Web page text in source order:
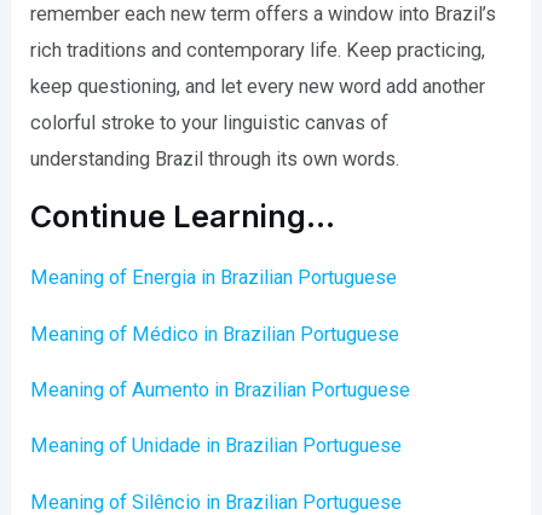
remember each new term offers a window into Brazil’s
rich traditions and contemporary life. Keep practicing,
keep questioning, and let every new word add another
colorful stroke to your linguistic canvas of
understanding Brazil through its own words.
Continue Learning…
Meaning of Energia in Brazilian Portuguese
Meaning of Médico in Brazilian Portuguese
Meaning of Aumento in Brazilian Portuguese
Meaning of Unidade in Brazilian Portuguese
Meaning of Silêncio in Brazilian Portuguese